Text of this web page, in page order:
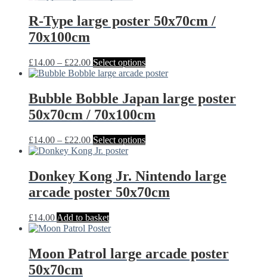
R-Type large poster 50x70cm /
70x100cm
£14.00 – £22.00Price
range:
through
£22.00
Select optionsThis
product
multiple
variants.
The
may
be
on
the
product
page
Bubble Bobble Japan large poster
50x70cm / 70x100cm
£14.00 – £22.00Price
range:
through
£22.00
Select optionsThis
multiple
variants.
The
the
Donkey Kong Jr. Nintendo large
arcade poster 50x70cm
£14.00 Add to basket
Moon Patrol large arcade poster
50x70cm